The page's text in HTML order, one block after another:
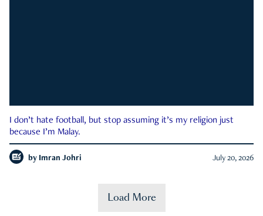
I don’t hate football, but stop assuming it’s my religion just
because I’m Malay.
by Imran Johri July 20, 2026
Load More